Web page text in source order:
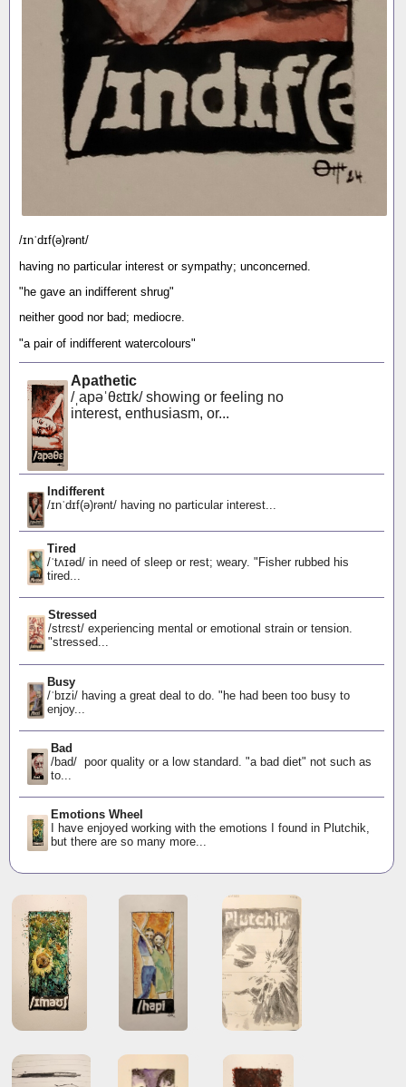
/ɪnˈdɪf(ə)rənt/
having no particular interest or sympathy; unconcerned.
"he gave an indifferent shrug"
neither good nor bad; mediocre.
"a pair of indifferent watercolours"
Apathetic
/ˌapəˈθɛtɪk/ showing or feeling no
interest, enthusiasm, or...
Indifferent
/ɪnˈdɪf(ə)rənt/ having no particular interest...
Tired
/ˈtʌɪəd/ in need of sleep or rest; weary. "Fisher rubbed his
tired...
Stressed
/strɛst/ experiencing mental or emotional strain or tension.
"stressed...
Busy
/ˈbɪzi/ having a great deal to do. "he had been too busy to
enjoy...
Bad
/bad/ poor quality or a low standard. "a bad diet" not such as
to...
Emotions Wheel
I have enjoyed working with the emotions I found in Plutchik,
but there are so many more...